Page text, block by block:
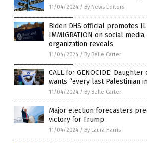
11/04/2024 / By News Editors
Biden DHS official promotes
IMMIGRATION on social
organization reveals
11/04/2024 / By Belle Carter
CALL for GENOCIDE:
wants “every last Palestinian in
11/04/2024 / By Belle Carter
Major election forecasters
victory for Trump
11/04/2024 / By Laura Harris